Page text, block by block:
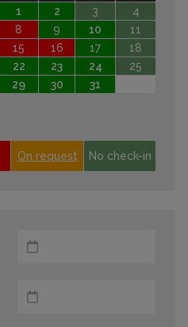
1
2 3
4
8 9 10
11
15 16 17
18
22 23 24
25
29 30 31
On request No check-in